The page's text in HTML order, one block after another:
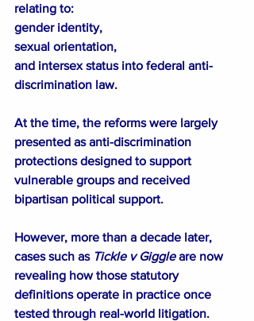
relating to:
gender identity,
sexual orientation,
and intersex status into federal anti-
discrimination law.
At the time, the reforms were largely
presented as anti-discrimination
protections designed to support
vulnerable groups and received
bipartisan political support.
However, more than a decade later,
cases such as Tickle v Giggle are now
revealing how those statutory
definitions operate in practice once
tested through real-world litigation.